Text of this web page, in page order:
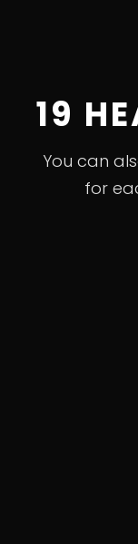
19
You can
for